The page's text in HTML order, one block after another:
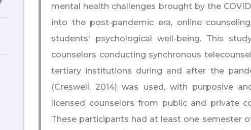
mental health challenges brought by the
into the post-pandemic era, online
students' psychological well-being. This
counselors conducting synchronous
tertiary institutions during and after the
(Creswell, 2014) was used, with purposive
licensed counselors from public and private
These participants had at least one semester